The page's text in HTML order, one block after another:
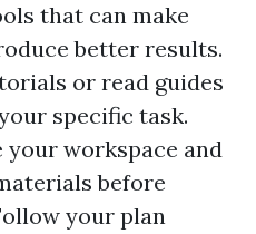
that can make
better results.
or read guides
specific task.
your workspace and
before
your plan